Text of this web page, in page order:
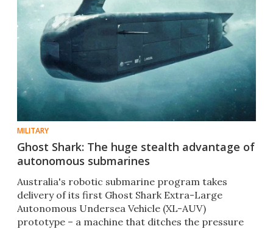
MILITARY
Ghost Shark: The huge stealth advantage of
autonomous submarines
Australia's robotic submarine program takes
delivery of its first Ghost Shark Extra-Large
Autonomous Undersea Vehicle (XL-AUV)
prototype – a machine that ditches the pressure